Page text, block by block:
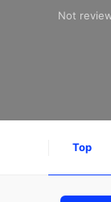
Not
Top